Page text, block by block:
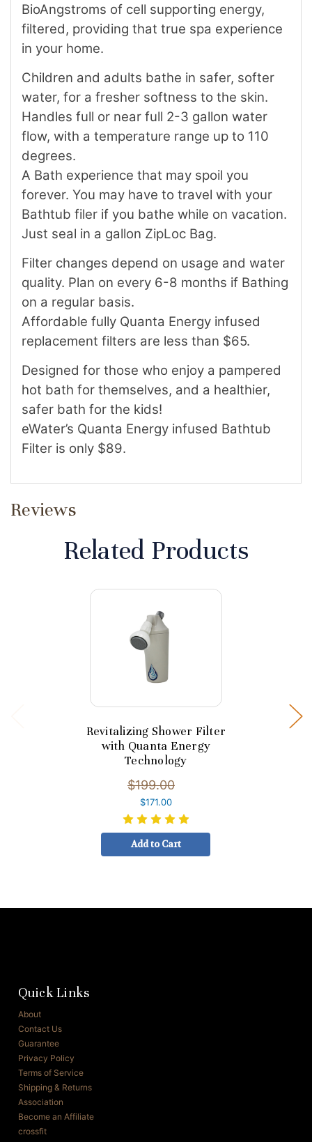
BioAngstroms of cell supporting energy,
filtered, providing that true spa experience
in your home.
Children and adults bathe in safer, softer
water, for a fresher softness to the skin.
Handles full or near full 2-3 gallon water
flow, with a temperature range up to 110
degrees.
A Bath experience that may spoil you
forever. You may have to travel with your
Bathtub filer if you bathe while on vacation.
Just seal in a gallon ZipLoc Bag.
Filter changes depend on usage and water
quality. Plan on every 6-8 months if Bathing
on a regular basis.
Affordable fully Quanta Energy infused
replacement filters are less than $65.
Designed for those who enjoy a pampered
hot bath for themselves, and a healthier,
safer bath for the kids!
eWater’s Quanta Energy infused Bathtub
Filter is only $89.
Reviews
Related Products
Revitalizing Shower Filter
with Quanta Energy
Technology
$199.00
$171.00
Add to Cart
Quick Links
About
Contact Us
Guarantee
Privacy Policy
Terms of Service
Shipping & Returns
Association
Become an Affiliate
crossfit